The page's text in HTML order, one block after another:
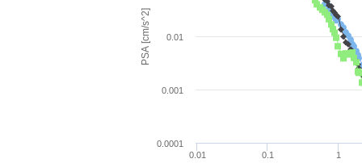
PSA [cm/s^2]
0.01 0.1 1
0.0001
0.001
0.01